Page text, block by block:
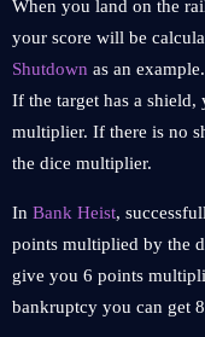
When you land on the
your score will be
Shutdown as an
If the target has a
multiplier. If there is no
the dice multiplier.
In Bank Heist,
points multiplied by the
give you 6 points
bankruptcy you can get